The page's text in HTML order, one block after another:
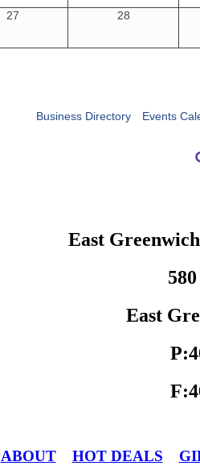
27 28
Business Directory Events
East
East
ABOUT HOT DEALS